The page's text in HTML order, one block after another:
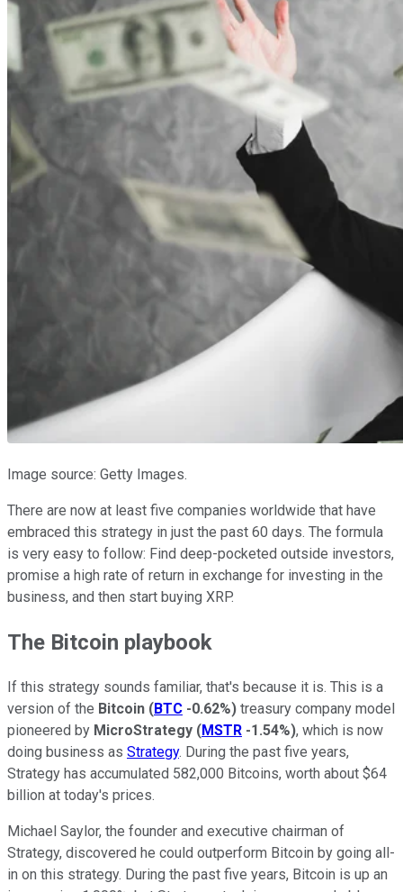
Image source: Getty Images.
There are now at least five companies worldwide that have
embraced this strategy in just the past 60 days. The formula
is very easy to follow: Find deep-pocketed outside investors,
promise a high rate of return in exchange for investing in the
business, and then start buying XRP.
The Bitcoin playbook
If this strategy sounds familiar, that's because it is. This is a
version of the Bitcoin (BTC -0.62%) treasury company model
pioneered by MicroStrategy (MSTR -1.54%), which is now
doing business as Strategy. During the past five years,
Strategy has accumulated 582,000 Bitcoins, worth about $64
billion at today's prices.
Michael Saylor, the founder and executive chairman of
Strategy, discovered he could outperform Bitcoin by going all-
in on this strategy. During the past five years, Bitcoin is up an